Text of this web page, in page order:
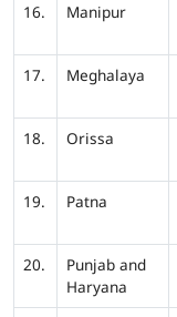
16.
Manipur
17.
Meghalaya
18.
Orissa
19.
Patna
20.
Punjab and
Haryana